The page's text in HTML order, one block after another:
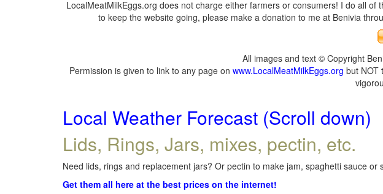
LocalMeatMilkEggs.org does not charge either farmers or consumers! I do all
to keep the website going, please make a donation to me at Benivia
All images and text © Copyright
Permission is given to link to any page on www.LocalMeatMilkEggs.org but NOT
Local Weather Forecast (Scroll down)
Lids, Rings, Jars, mixes, pectin, etc.
Need lids, rings and replacement jars? Or pectin to make jam, spaghetti sauce
Get them all here at the best prices on the internet!